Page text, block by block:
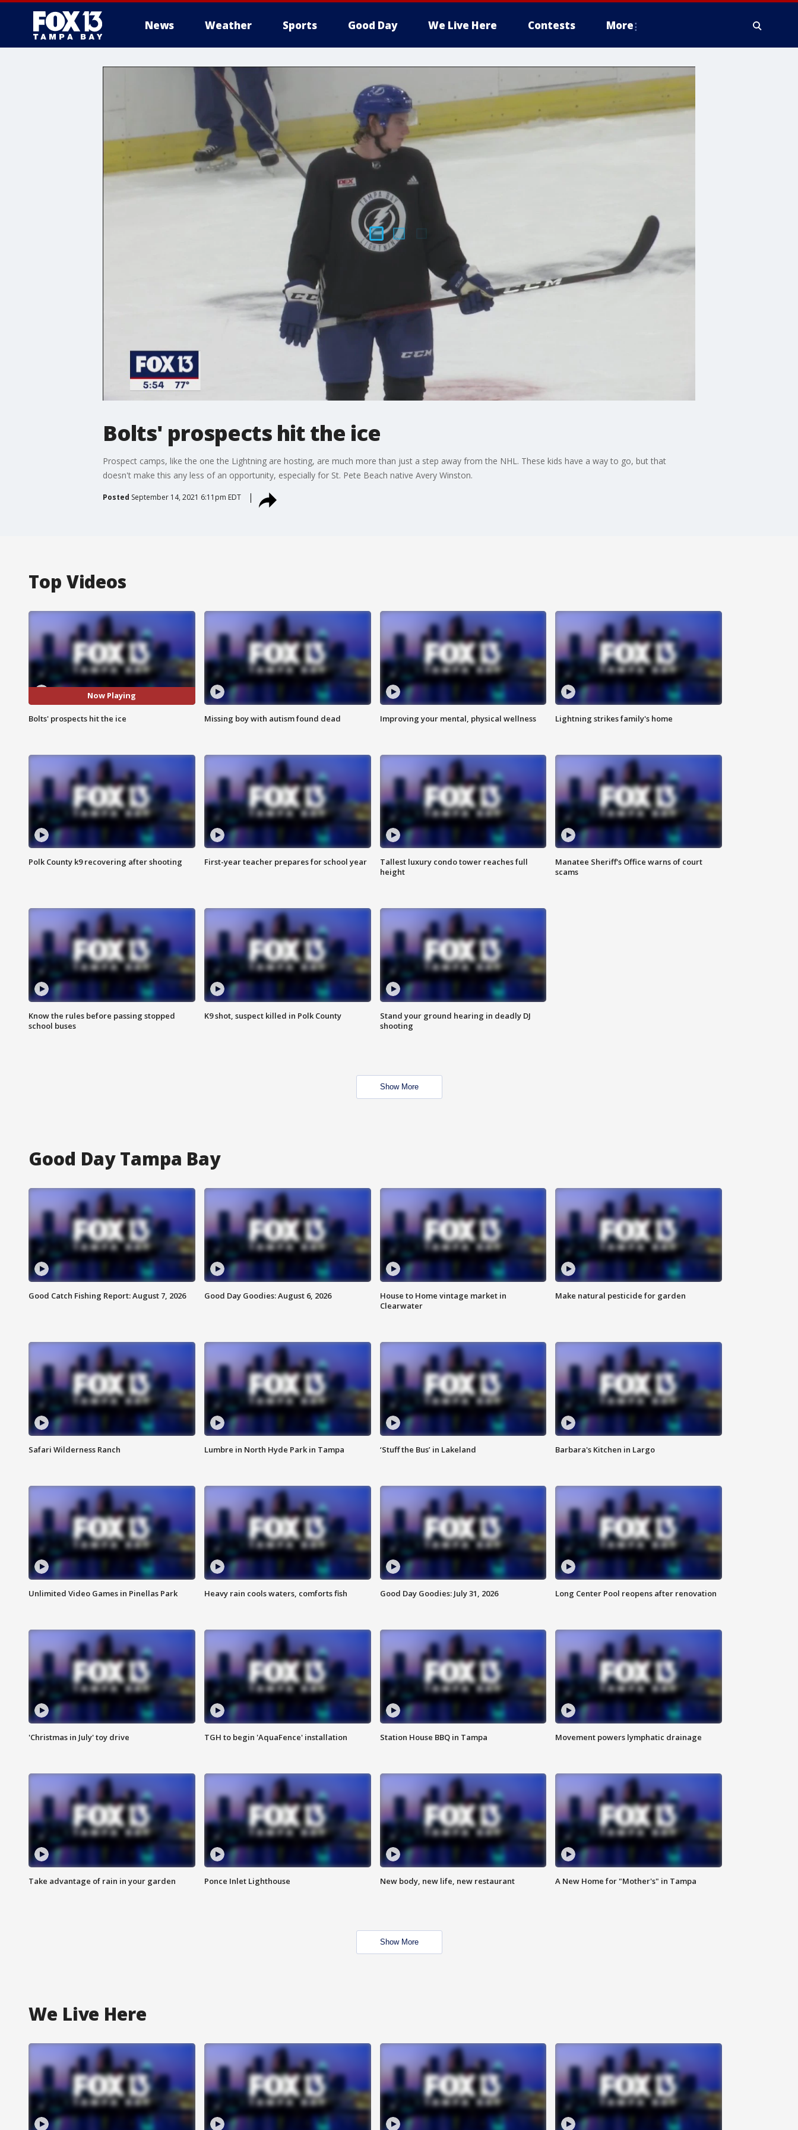
News Weather Sports Good Day We Live Here Contests More
Bolts' prospects hit the ice
Prospect camps, like the one the Lightning are hosting, are much more than just a step away from the NHL. These kids have a way to go, but that
doesn't make this any less of an opportunity, especially for St. Pete Beach native Avery Winston.
Posted September 14, 2021 6:11pm EDT
Top Videos
Now Playing
Bolts' prospects hit the ice Missing boy with autism found dead Improving your mental, physical wellness Lightning strikes family's home
Polk County k9 recovering after shooting First-year teacher prepares for school year
Tallest luxury condo tower reaches full
height
Manatee Sheriff's Office warns of court
scams
Know the rules before passing stopped
school buses
K9 shot, suspect killed in Polk County
Stand your ground hearing in deadly DJ
shooting
Show More
Good Day Tampa Bay
Good Catch Fishing Report: August 7, 2026 Good Day Goodies: August 6, 2026
House to Home vintage market in
Clearwater
Make natural pesticide for garden
Safari Wilderness Ranch Lumbre in North Hyde Park in Tampa ‘Stuff the Bus’ in Lakeland Barbara's Kitchen in Largo
Unlimited Video Games in Pinellas Park Heavy rain cools waters, comforts fish Good Day Goodies: July 31, 2026 Long Center Pool reopens after renovation
'Christmas in July' toy drive TGH to begin 'AquaFence' installation Station House BBQ in Tampa Movement powers lymphatic drainage
Take advantage of rain in your garden Ponce Inlet Lighthouse New body, new life, new restaurant A New Home for "Mother's" in Tampa
Show More
We Live Here